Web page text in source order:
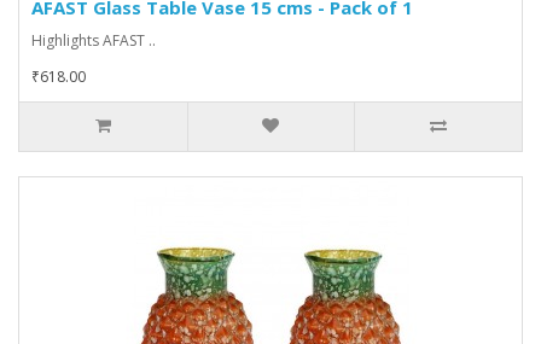
AFAST Glass Table Vase 15 cms - Pack of 1
Highlights AFAST ..
₹618.00